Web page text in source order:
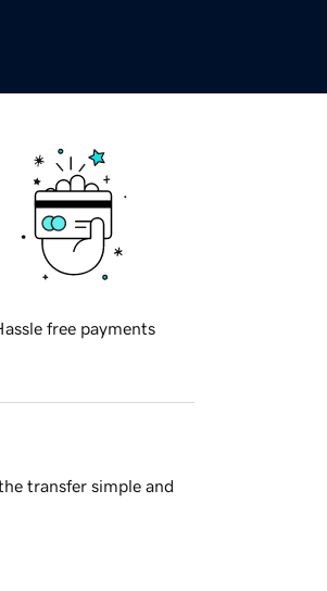
free payments
transfer simple and